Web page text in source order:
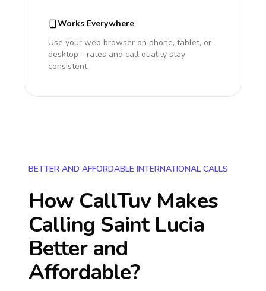
Works Everywhere
Use your web browser on phone, tablet, or
desktop - rates and call quality stay
consistent.
BETTER AND AFFORDABLE INTERNATIONAL CALLS
How CallTuv Makes
Calling Saint Lucia
Better and
Affordable?